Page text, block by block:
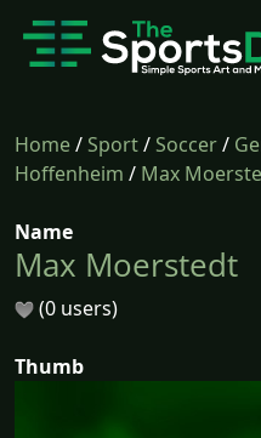
Home/Sport/Soccer/
Hoffenheim / Max
Name
Max Moerstedt
(0 users)
Thumb